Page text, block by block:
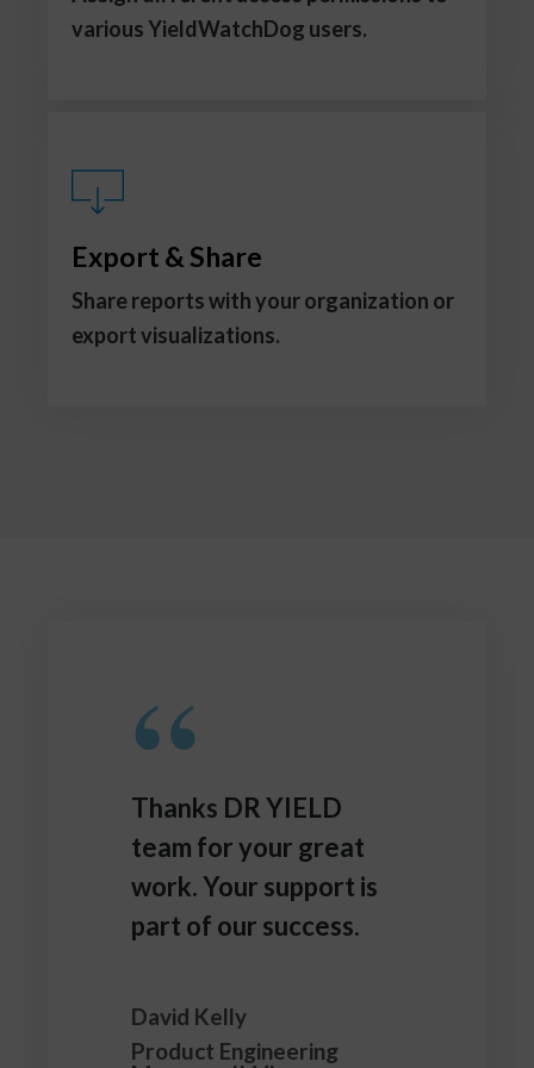
various YieldWatchDog users.
Export & Share
Share reports with your organization or
export visualizations.
“
Thanks DR YIELD
team for your great
work. Your support is
part of our success.
David Kelly
Product Engineering